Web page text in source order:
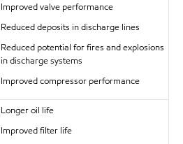
Improved valve performance
Reduced deposits in discharge lines
Reduced potential for fires and explosions
in discharge systems
Improved compressor performance
Longer oil life
Improved filter life